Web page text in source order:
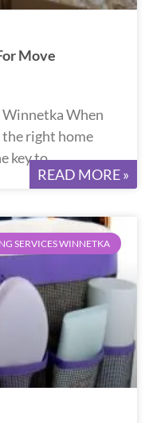
Move
When
right home
key to
READ MORE »
SERVICES WINNETKA